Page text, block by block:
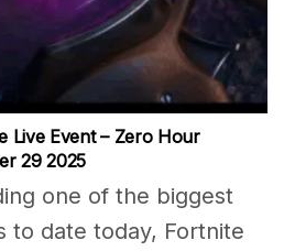
Live Event – Zero Hour
29 2025
one of the biggest
to date today, Fortnite